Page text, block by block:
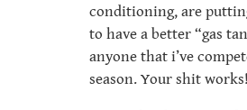
conditioning, are
to have a better “gas
anyone that i’ve
season. Your shit works!